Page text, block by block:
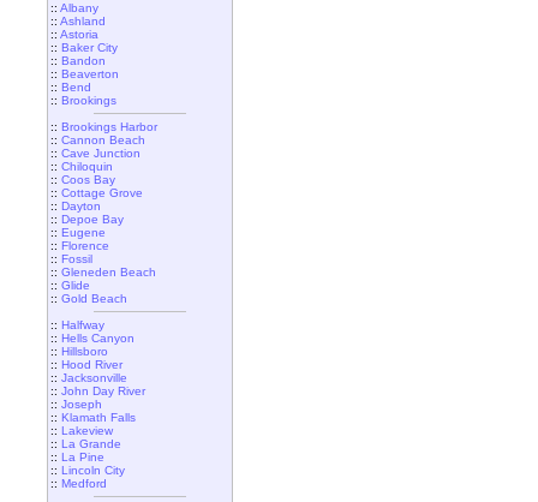
:: Albany
:: Ashland
:: Astoria
:: Baker City
:: Bandon
:: Beaverton
:: Bend
:: Brookings
:: Brookings Harbor
:: Cannon Beach
:: Cave Junction
:: Chiloquin
:: Coos Bay
:: Cottage Grove
:: Dayton
:: Depoe Bay
:: Eugene
:: Florence
:: Fossil
:: Gleneden Beach
:: Glide
:: Gold Beach
:: Halfway
:: Hells Canyon
:: Hillsboro
:: Hood River
:: Jacksonville
:: John Day River
:: Joseph
:: Klamath Falls
:: Lakeview
:: La Grande
:: La Pine
:: Lincoln City
:: Medford